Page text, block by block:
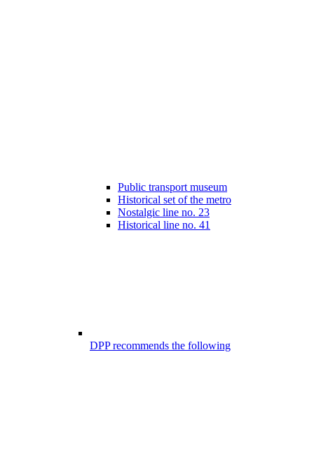
Public transport museum
Historical set of the metro
Nostalgic line no. 23
Historical line no. 41
DPP recommends the following